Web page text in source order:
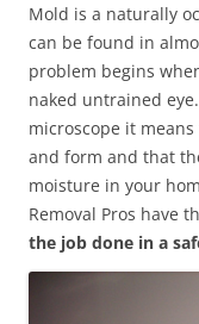
Mold is a naturally
can be found in
problem begins
naked untrained
microscope it
and form and that
moisture in your
Removal Pros have
the job done in a